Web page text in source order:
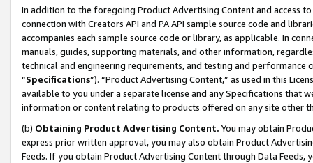
In addition to the foregoing Product Advertising Content and access
connection with Creators API and PA API sample source code and
accompanies each sample source code or library, as applicable. In
manuals, guides, supporting materials, and other information,
technical and engineering requirements, and testing and
“Specifications”). “Product Advertising Content,” as used in this
available to you under a separate license and any Specifications that
information or content relating to products offered on any site other
(b) Obtaining Product Advertising Content. You may obtain
express prior written approval, you may also obtain Product
Feeds. If you obtain Product Advertising Content through Data Feeds,